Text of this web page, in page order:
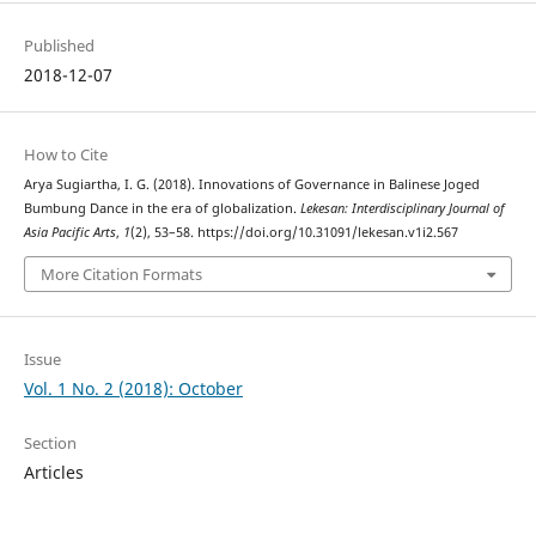
Published
2018-12-07
How to Cite
Arya Sugiartha, I. G. (2018). Innovations of Governance in Balinese Joged
Bumbung Dance in the era of globalization. Lekesan: Interdisciplinary Journal of
Asia Pacific Arts, 1(2), 53–58. https://doi.org/10.31091/lekesan.v1i2.567
More Citation Formats
Issue
Vol. 1 No. 2 (2018): October
Section
Articles